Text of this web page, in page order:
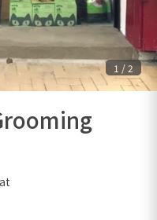
1 /2